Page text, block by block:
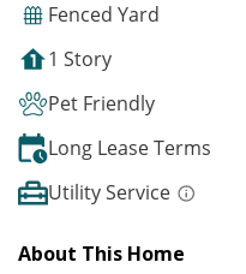
Fenced Yard
1 Story
Pet Friendly
Long Lease Terms
Utility Service
About This Home